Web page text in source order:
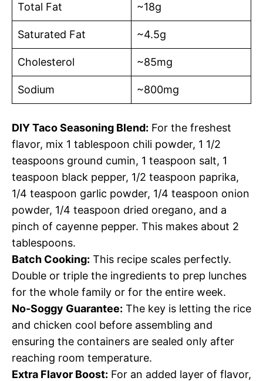
Total Fat ~18g
Saturated Fat ~4.5g
Cholesterol ~85mg
Sodium ~800mg
DIY Taco Seasoning Blend: For the freshest
flavor, mix 1 tablespoon chili powder, 1 1/2
teaspoons ground cumin, 1 teaspoon salt, 1
teaspoon black pepper, 1/2 teaspoon paprika,
1/4 teaspoon garlic powder, 1/4 teaspoon onion
powder, 1/4 teaspoon dried oregano, and a
pinch of cayenne pepper. This makes about 2
tablespoons.
Batch Cooking: This recipe scales perfectly.
Double or triple the ingredients to prep lunches
for the whole family or for the entire week.
No-Soggy Guarantee: The key is letting the rice
and chicken cool before assembling and
ensuring the containers are sealed only after
reaching room temperature.
Extra Flavor Boost: For an added layer of flavor,